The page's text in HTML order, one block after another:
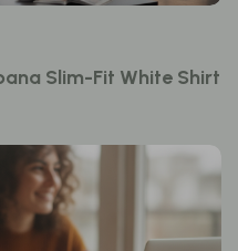
Slim-Fit White Shirt